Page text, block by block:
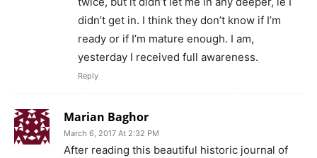
didn’t get in. I think they don’t know if I’m
ready or if I’m mature enough. I am,
yesterday I received full awareness.
Reply
Marian Baghor
March 6, 2017 At 2:32 PM
After reading this beautiful historic journal of